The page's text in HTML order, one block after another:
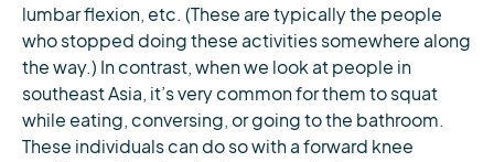
lumbar flexion, etc. (These are typically the people
who stopped doing these activities somewhere along
the way.) In contrast, when we look at people in
southeast Asia, it’s very common for them to squat
while eating, conversing, or going to the bathroom.
These individuals can do so with a forward knee